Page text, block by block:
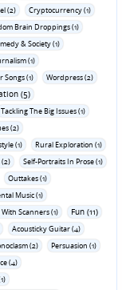
(2)
Cryptocurrency (1)
Brain Droppings (1)
& Society (1)
(1)
Songs (1)
Wordpress (2)
(5)
Tackling The Big Issues (1)
(2)
(1)
Rural Exploration (1)
Self-Portraits In Prose (1)
Outtakes (1)
Music (1)
Scanners (1) Fun (11)
Acousticky Guitar (4)
(2)
Persuasion (1)
(4)